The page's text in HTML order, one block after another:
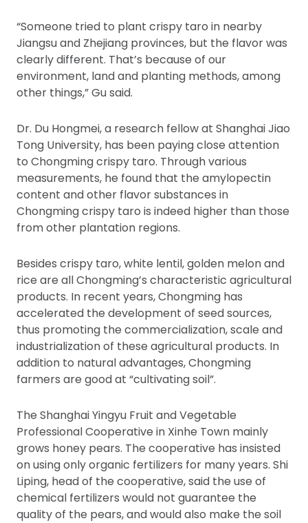
“Someone tried to plant crispy taro in nearby
Jiangsu and Zhejiang provinces, but the flavor was
clearly different. That’s because of our
environment, land and planting methods, among
other things,” Gu said.
Dr. Du Hongmei, a research fellow at Shanghai Jiao
Tong University, has been paying close attention
to Chongming crispy taro. Through various
measurements, he found that the amylopectin
content and other flavor substances in
Chongming crispy taro is indeed higher than those
from other plantation regions.
Besides crispy taro, white lentil, golden melon and
rice are all Chongming’s characteristic agricultural
products. In recent years, Chongming has
accelerated the development of seed sources,
thus promoting the commercialization, scale and
industrialization of these agricultural products. In
addition to natural advantages, Chongming
farmers are good at “cultivating soil”.
The Shanghai Yingyu Fruit and Vegetable
Professional Cooperative in Xinhe Town mainly
grows honey pears. The cooperative has insisted
on using only organic fertilizers for many years. Shi
Liping, head of the cooperative, said the use of
chemical fertilizers would not guarantee the
quality of the pears, and would also make the soil